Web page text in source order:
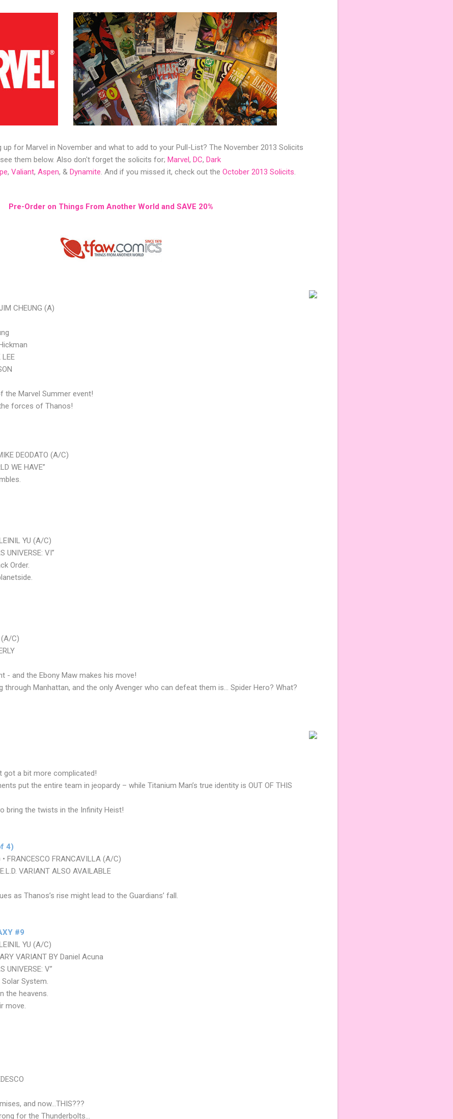
for Marvel in November and what to add to your Pull-List? The November 2013 Solicits
them below. Also don't forget the solicits for; Marvel, DC, Dark
, Valiant, Aspen, & Dynamite. And if you missed it, check out the October 2013 Solicits.
Pre-Order on Things From Another World and SAVE 20%
CHEUNG (A)
the Marvel Summer event!
forces of Thanos!
DEODATO (A/C)
WE HAVE”
YU (A/C)
UNIVERSE: VI”
Order.
(A/C)
- and the Ebony Maw makes his move!
through Manhattan, and the only Avenger who can defeat them is... Spider Hero? What?
got a bit more complicated!
put the entire team in jeopardy – while Titanium Man’s true identity is OUT OF THIS
bring the twists in the Infinity Heist!
4)
FRANCESCO FRANCAVILLA (A/C)
VARIANT ALSO AVAILABLE
as Thanos’s rise might lead to the Guardians’ fall.
#9
YU (A/C)
VARIANT BY Daniel Acuna
UNIVERSE: V”
System.
the heavens.
move.
and now…THIS???
for the Thunderbolts…